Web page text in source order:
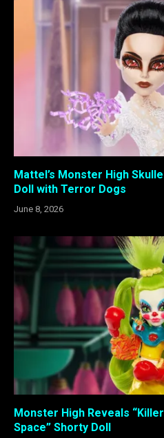
Mattel’s Monster High
Doll with Terror Dogs
June 8, 2026
Monster High Reveals
Space” Shorty Doll